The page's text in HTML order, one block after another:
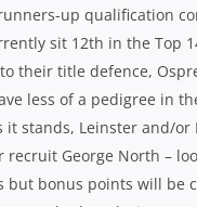
up qualification
sit 12th in the Top
their title defence,
less of a pedigree in
it stands, Leinster and/or
recruit George North –
but bonus points will be